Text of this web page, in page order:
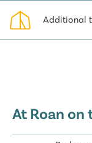
Additional
At Roan